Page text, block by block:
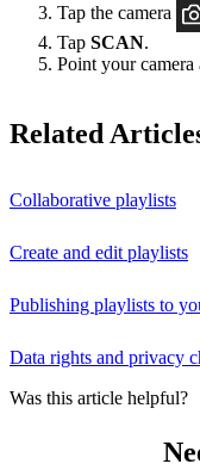
Tap the camera
Tap SCAN.
Point your
Related
Collaborative playlists
Create and edit playlists
Publishing playlists to
Data rights and privacy
Was this article helpful?